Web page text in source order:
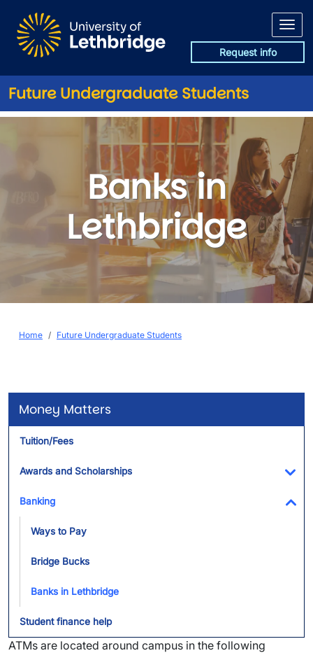
Request info
Future Undergraduate Students
Banks in Lethbridge
Banks in
Lethbridge
Breadcrumb
Home Future Undergraduate Students
Money Matters
Tuition/Fees
Awards and Scholarships
Banking
Ways to Pay
Bridge Bucks
Banks in Lethbridge
Student finance help
ATMs are located around campus in the following